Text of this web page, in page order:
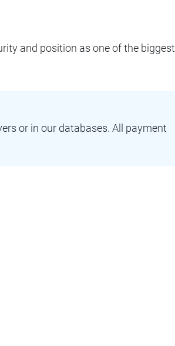
and position as one of the biggest
or in our databases. All payment